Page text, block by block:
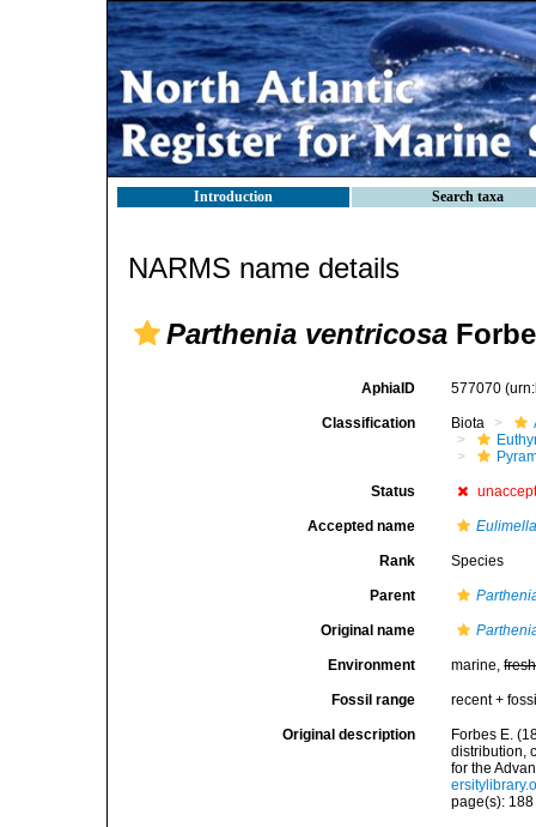
Introduction Search taxa
NARMS name details
Parthenia ventricosa
AphiaID 577070
Classification Biota
Status
Accepted name
Rank Species
Parent
Original name
Environment marine,fresh
Fossil range recent +
Original description
Forbes E.
distribution,
for the
page(s):